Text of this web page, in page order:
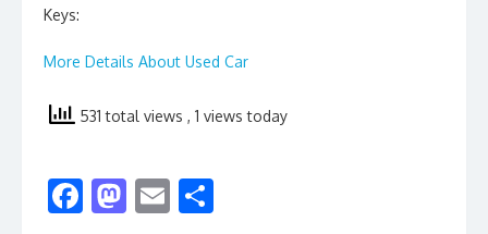
Keys:
More Details About Used Car
531 total views , 1 views today
F M E